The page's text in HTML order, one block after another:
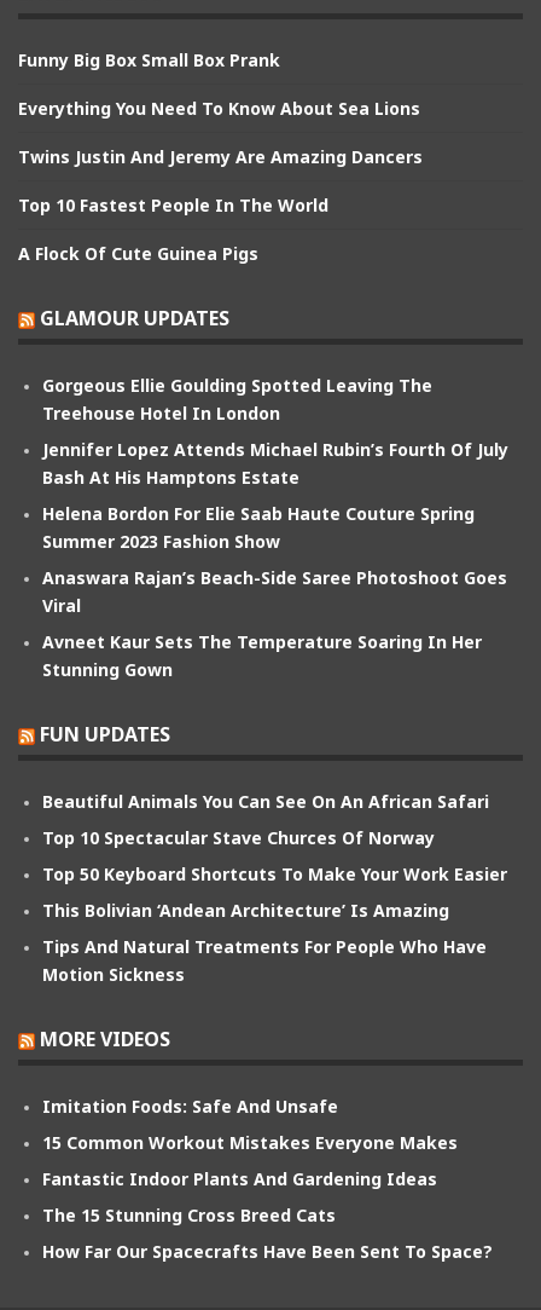
Funny Big Box Small Box Prank
Everything You Need To Know About Sea Lions
Twins Justin And Jeremy Are Amazing Dancers
Top 10 Fastest People In The World
A Flock Of Cute Guinea Pigs
GLAMOUR UPDATES
Gorgeous Ellie Goulding Spotted Leaving The
Treehouse Hotel In London
Jennifer Lopez Attends Michael Rubin’s Fourth Of July
Bash At His Hamptons Estate
Helena Bordon For Elie Saab Haute Couture Spring
Summer 2023 Fashion Show
Anaswara Rajan’s Beach-Side Saree Photoshoot Goes
Viral
Avneet Kaur Sets The Temperature Soaring In Her
Stunning Gown
FUN UPDATES
Beautiful Animals You Can See On An African Safari
Top 10 Spectacular Stave Churces Of Norway
Top 50 Keyboard Shortcuts To Make Your Work Easier
This Bolivian ‘Andean Architecture’ Is Amazing
Tips And Natural Treatments For People Who Have
Motion Sickness
MORE VIDEOS
Imitation Foods: Safe And Unsafe
15 Common Workout Mistakes Everyone Makes
Fantastic Indoor Plants And Gardening Ideas
The 15 Stunning Cross Breed Cats
How Far Our Spacecrafts Have Been Sent To Space?